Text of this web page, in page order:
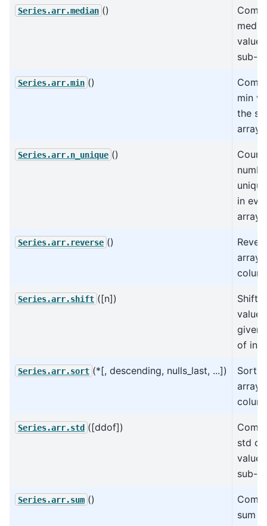
Series.arr.median ()
sub-
Series.arr.min ()
min
the
arrays.
Series.arr.n_unique ()
in
arrays.
Series.arr.reverse ()
Series.arr.shift ([n])
Shift
given
of
Series.arr.sort (*[, descending, nulls_last, ...])
Sort
Series.arr.std ([ddof])
std of
sub-
Series.arr.sum ()
sum